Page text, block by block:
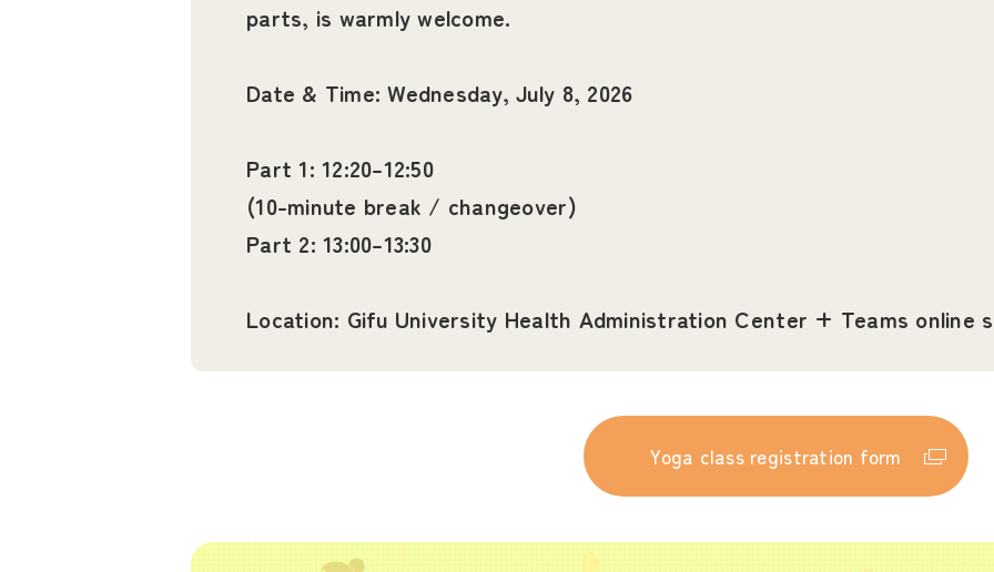
parts, is warmly welcome.
Date & Time: Wednesday, July 8, 2026
Part 1: 12:20–12:50
(10-minute break / changeover)
Part 2: 13:00–13:30
Location: Gifu University Health Administration Center + Teams online
Yoga class registration form